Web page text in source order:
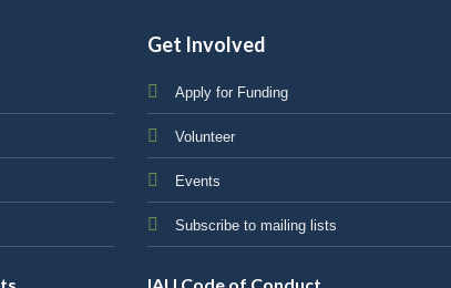
Get Involved
Apply for Funding
Volunteer
Events
Subscribe to mailing lists